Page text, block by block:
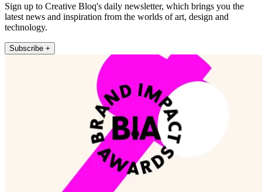
Sign up to Creative Bloq's daily newsletter, which brings you the
latest news and inspiration from the worlds of art, design and
technology.
Subscribe +